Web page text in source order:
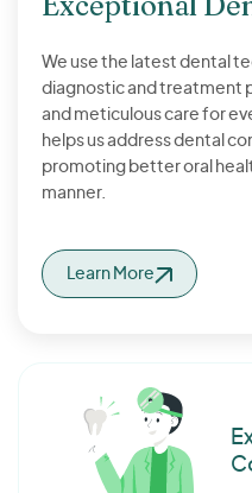
We use the latest dental
diagnostic and treatment
and meticulous care for
helps us address dental
promoting better oral
manner.
Learn More